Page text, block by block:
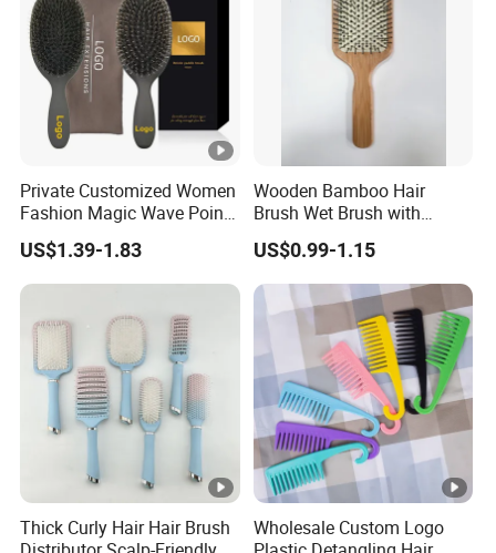
Private Customized Women
Fashion Magic Wave Point
Paddle Bristles Cushion
Hair Brush for Boar Bristle
Hair Extension
US$1.39-1.83
Wooden Bamboo Hair
Brush Wet Brush with
Bamboo Handle, Vent Hair
Brush, Air Cushion Brush,
Wooden Hairbrush Paddle
Brush, Natual Oval Brush,
Eco Friendly
US$0.99-1.15
Thick Curly Hair Hair Brush
Wholesale Custom Logo